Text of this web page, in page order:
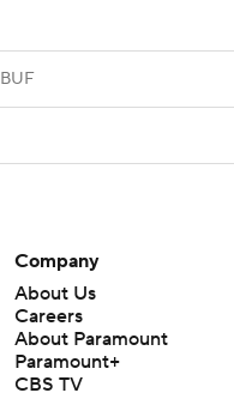
BUF
Company
About Us
Careers
About Paramount
Paramount+
CBS TV